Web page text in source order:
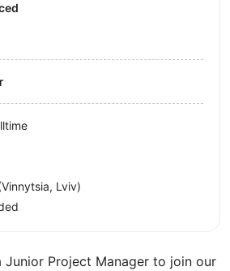
Junior Project Manager to join our
Lviv)